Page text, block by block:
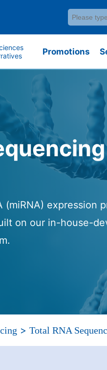
Promotions
(miRNA) expression
on our in-house-
>Total RNA